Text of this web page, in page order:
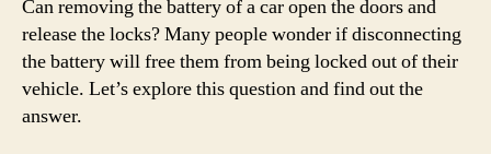
Can removing the battery of a car open the doors and
release the locks? Many people wonder if disconnecting
the battery will free them from being locked out of their
vehicle. Let’s explore this question and find out the
answer.